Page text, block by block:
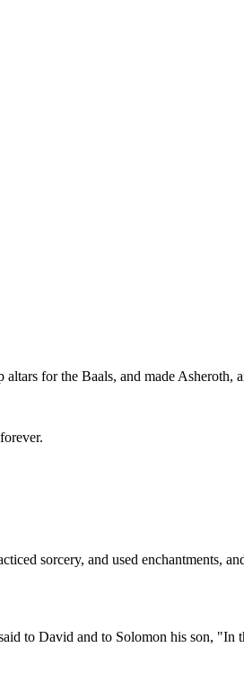
for the Baals, and made Asheroth,
sorcery, and used enchantments,
to David and to Solomon his son, "In